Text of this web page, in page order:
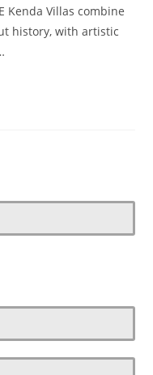
Kenda Villas combine
history, with artistic